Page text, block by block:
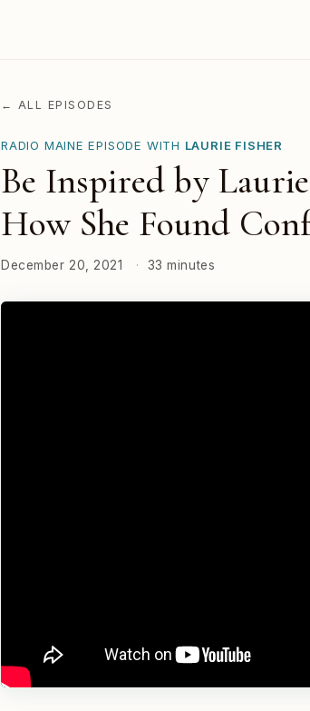
← ALL EPISODES
RADIO MAINE EPISODE WITH LAURIE FISHER
Be Inspired by
How She Found
December 20, 2021 · 33 minutes